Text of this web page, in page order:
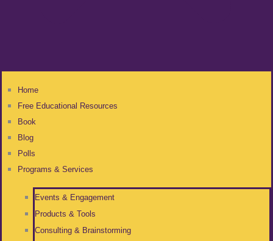
Home
Free Educational Resources
Book
Blog
Polls
Programs & Services
Events & Engagement
Products & Tools
Consulting & Brainstorming